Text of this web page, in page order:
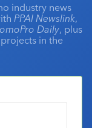
industry news
PPAI Newslink,
Daily, plus
in the